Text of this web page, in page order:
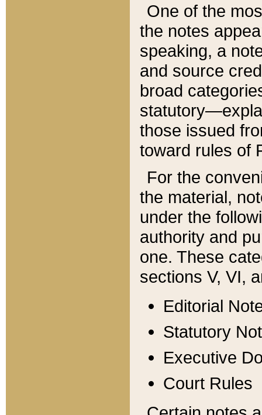
One of the
the notes
speaking, a
and source
broad
those issued
toward rules of
For the
the material,
under the
authority and
one. These
sections V, VI,
Editorial
Statutory
Executive
Court Rules